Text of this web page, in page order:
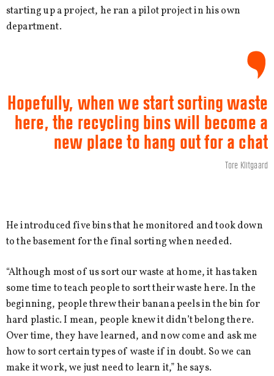
starting up a project, he ran a pilot project in his own
department.
Hopefully, when we start sorting waste
here, the recycling bins will become a
new place to hang out for a chat
Tore Klitgaard
He introduced five bins that he monitored and took down
to the basement for the final sorting when needed.
“Although most of us sort our waste at home, it has taken
some time to teach people to sort their waste here. In the
beginning, people threw their banana peels in the bin for
hard plastic. I mean, people knew it didn’t belong there.
Over time, they have learned, and now come and ask me
how to sort certain types of waste if in doubt. So we can
make it work, we just need to learn it,” he says.